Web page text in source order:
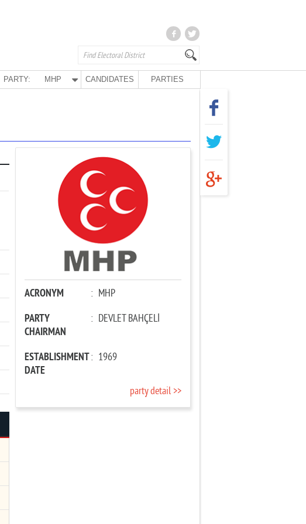
PARTY: MHP CANDIDATES PARTIES
ACRONYM : MHP
PARTY
CHAIRMAN
: DEVLET BAHÇELİ
ESTABLISHMENT
DATE
: 1969
party detail >>